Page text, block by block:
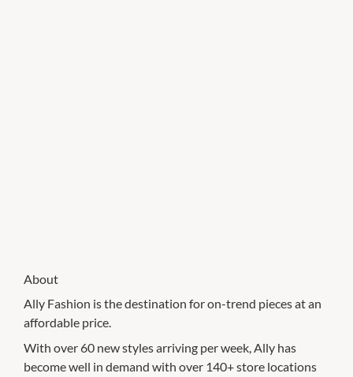
About
Ally Fashion is the destination for on-trend pieces at an
affordable price.
With over 60 new styles arriving per week, Ally has
become well in demand with over 140+ store locations